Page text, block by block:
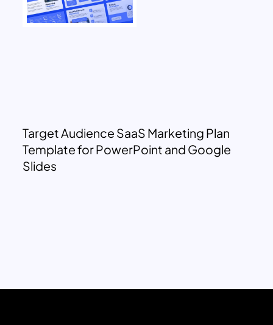
Target Audience SaaS Marketing Plan
Template for PowerPoint and Google
Slides